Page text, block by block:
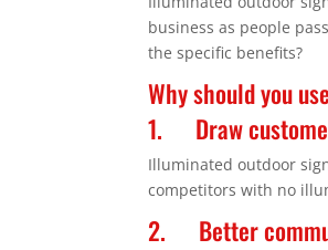
business as people
the specific benefits?
Why should you
1. Draw
Illuminated outdoor
competitors with no
2. Better